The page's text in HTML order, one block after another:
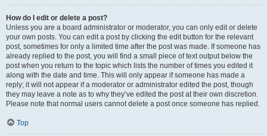
How do I edit or delete a post?
Unless you are a board administrator or moderator, you can only edit or delete
your own posts. You can edit a post by clicking the edit button for the relevant
post, sometimes for only a limited time after the post was made. If someone has
already replied to the post, you will find a small piece of text output below the
post when you return to the topic which lists the number of times you edited it
along with the date and time. This will only appear if someone has made a
reply; it will not appear if a moderator or administrator edited the post, though
they may leave a note as to why they’ve edited the post at their own discretion.
Please note that normal users cannot delete a post once someone has replied.
Top